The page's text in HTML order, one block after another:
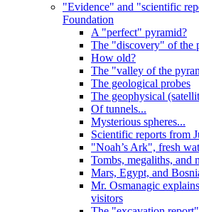
"Evidence" and "scientific
Foundation
A "perfect" pyramid?
The "discovery" of the
How old?
The "valley of the
The geological probes
The geophysical
Of tunnels...
Mysterious spheres...
Scientific reports from
"Noah’s Ark", fresh
Tombs, megaliths, and
Mars, Egypt, and
Mr. Osmanagic
visitors